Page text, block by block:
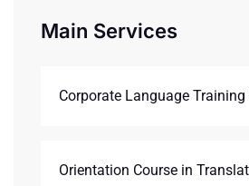
Main Services
Corporate Language Training
Orientation Course in